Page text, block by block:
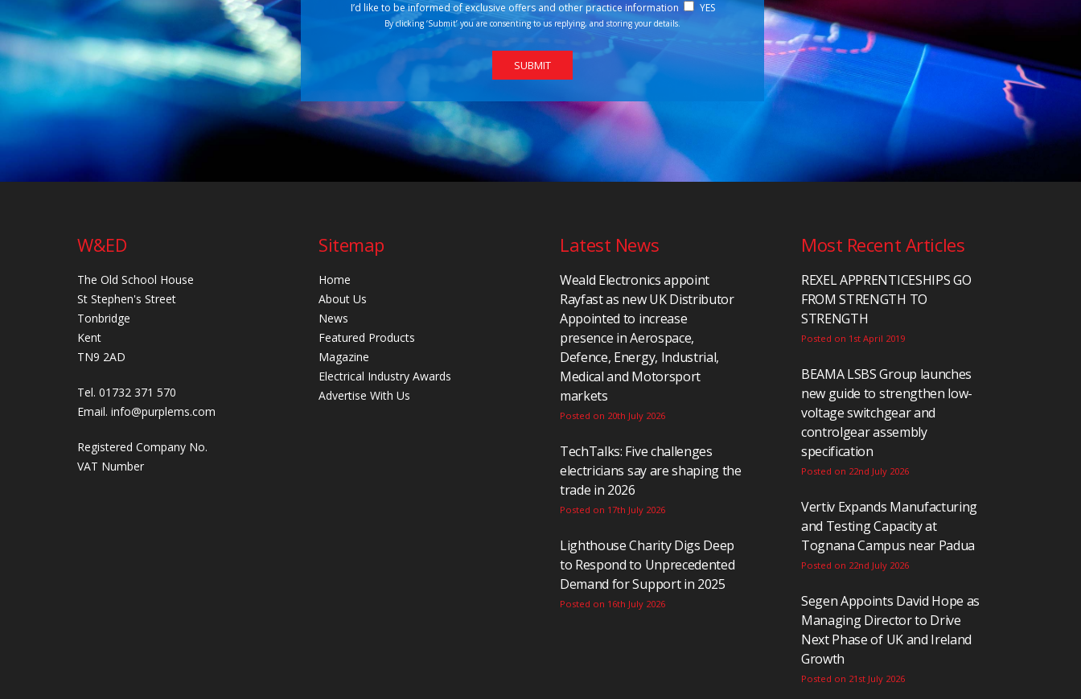
I’d like to be informed of exclusive offers and other practice information YES
By clicking ‘Submit’ you are consenting to us replying, and storing your details.
W&ED
The Old School House
St Stephen's Street
Tonbridge
Kent
TN9 2AD
Tel. 01732 371 570
Email. info@purplems.com
Registered Company No.
VAT Number
Sitemap
Home
About Us
News
Featured Products
Magazine
Electrical Industry Awards
Advertise With Us
Latest News
Weald Electronics appoint
Rayfast as new UK Distributor
Appointed to increase
presence in Aerospace,
Defence, Energy, Industrial,
Medical and Motorsport
markets
Posted on 20th July 2026
TechTalks: Five challenges
electricians say are shaping the
trade in 2026
Posted on 17th July 2026
Lighthouse Charity Digs Deep
to Respond to Unprecedented
Demand for Support in 2025
Posted on 16th July 2026
Most Recent Articles
REXEL APPRENTICESHIPS GO
FROM STRENGTH TO
STRENGTH
Posted on 1st April 2019
BEAMA LSBS Group launches
new guide to strengthen low-
voltage switchgear and
controlgear assembly
specification
Posted on 22nd July 2026
Vertiv Expands Manufacturing
and Testing Capacity at
Tognana Campus near Padua
Posted on 22nd July 2026
Segen Appoints David Hope as
Managing Director to Drive
Next Phase of UK and Ireland
Growth
Posted on 21st July 2026